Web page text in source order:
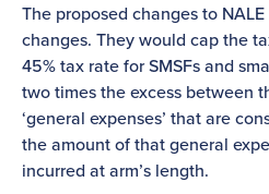
The proposed changes to
changes. They would cap the
45% tax rate for SMSFs and
two times the excess between
‘general expenses’ that are
the amount of that general
incurred at arm’s length.